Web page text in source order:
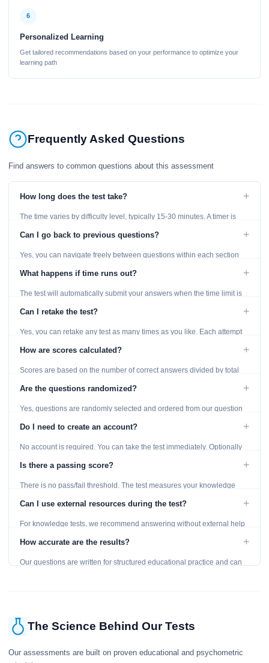
6
Personalized Learning
Get tailored recommendations based on your performance to optimize your
learning path
Frequently Asked Questions
Find answers to common questions about this assessment
How long does the test take? +
The time varies by difficulty level, typically 15-30 minutes. A timer is
Can I go back to previous questions? +
Yes, you can navigate freely between questions within each section
What happens if time runs out? +
The test will automatically submit your answers when the time limit is
Can I retake the test? +
Yes, you can retake any test as many times as you like. Each attempt
How are scores calculated? +
Scores are based on the number of correct answers divided by total
Are the questions randomized? +
Yes, questions are randomly selected and ordered from our question
Do I need to create an account? +
No account is required. You can take the test immediately. Optionally
Is there a passing score? +
There is no pass/fail threshold. The test measures your knowledge
Can I use external resources during the test? +
For knowledge tests, we recommend answering without external help
learning, so references are acceptable.
How accurate are the results? +
Our questions are written for structured educational practice and can
The Science Behind Our Tests
Our assessments are built on proven educational and psychometric